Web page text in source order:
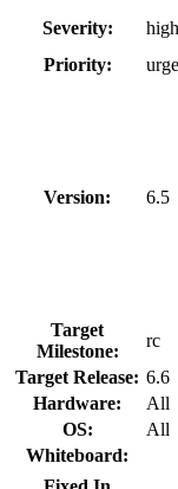
Severity:
high
Priority:
Version: 6.5
Target
Milestone:
rc
Target Release: 6.6
Hardware:
All
OS:
All
Whiteboard: